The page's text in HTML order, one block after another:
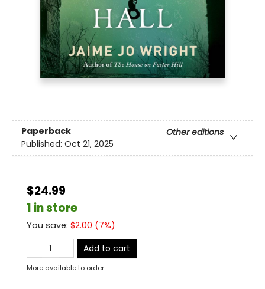
Paperback
Other editions
Published: Oct 21, 2025
$24.99
1 in store
You save: $2.00 (7%)
Add to cart
More available to order